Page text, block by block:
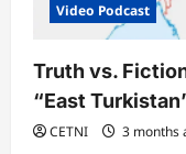
Video Podcast
Truth vs.
“East
CETNI 3 months